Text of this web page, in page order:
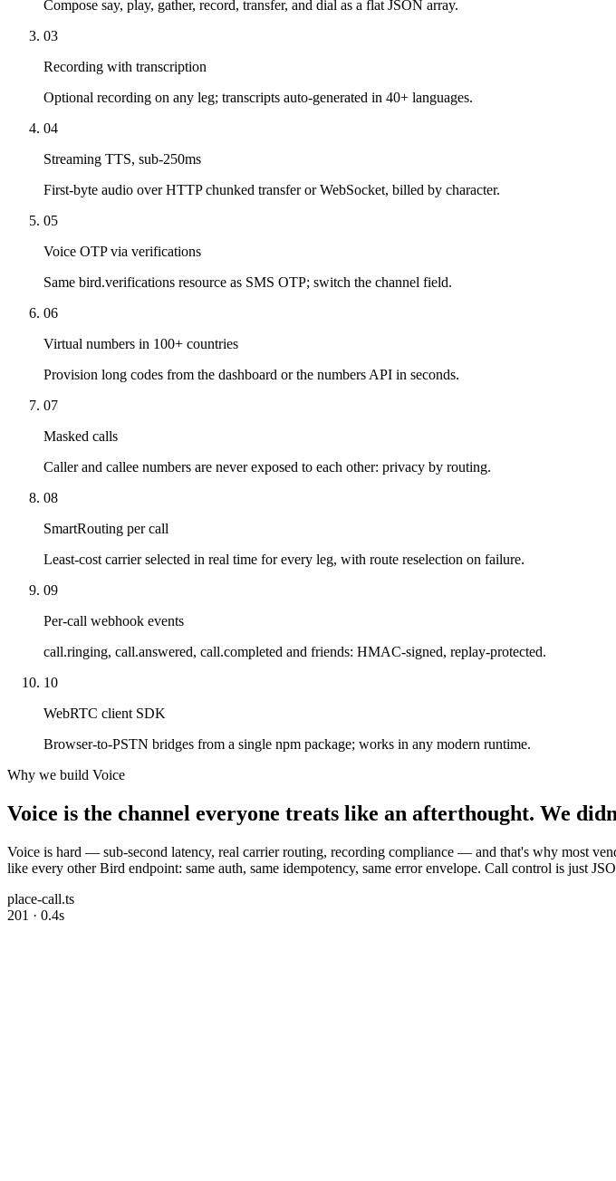
Compose say, play, gather, record, transfer, and dial as a flat JSON array.
03
Recording with transcription
Optional recording on any leg; transcripts auto-generated in 40+ languages.
04
Streaming TTS, sub-250ms
First-byte audio over HTTP chunked transfer or WebSocket, billed by character.
05
Voice OTP via verifications
Same bird.verifications resource as SMS OTP; switch the channel field.
06
Virtual numbers in 100+ countries
Provision long codes from the dashboard or the numbers API in seconds.
07
Masked calls
Caller and callee numbers are never exposed to each other: privacy by routing.
08
SmartRouting per call
Least-cost carrier selected in real time for every leg, with route reselection on failure.
09
Per-call webhook events
call.ringing, call.answered, call.completed and friends: HMAC-signed, replay-protected.
10
WebRTC client SDK
Browser-to-PSTN bridges from a single npm package; works in any modern runtime.
Why we build Voice
Voice is the channel everyone treats like an afterthought. We
Voice is hard — sub-second latency, real carrier routing, recording compliance — and that's why most
like every other Bird endpoint: same auth, same idempotency, same error envelope. Call control is just
place-call.ts
201 · 0.4s